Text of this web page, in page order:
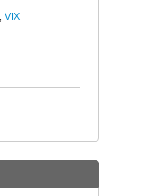
VIX